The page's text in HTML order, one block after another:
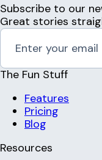
Subscribe to our
Great stories
The Fun Stuff
Features
Pricing
Blog
Resources